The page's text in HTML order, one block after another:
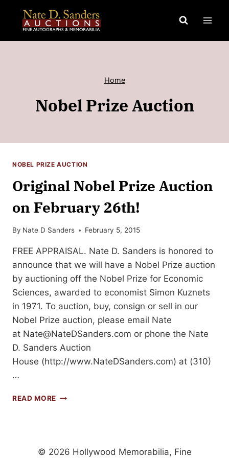
content
Home
Nobel Prize Auction
NOBEL PRIZE AUCTION
Original Nobel Prize Auction
on February 26th!
By Nate D Sanders February 5, 2015
FREE APPRAISAL. Nate D. Sanders is honored to
announce that we will have a Nobel Prize auction
by auctioning off the Nobel Prize for Economic
Sciences, awarded to economist Simon Kuznets
in 1971. To auction, buy, consign or sell in our
Nobel Prize auction, please email Nate
at Nate@NateDSanders.com or phone the Nate
D. Sanders Auction
House (http://www.NateDSanders.com) at (310)
…
READ MORE ORIGINAL
FEBRUARY
© 2026 Hollywood Memorabilia, Fine